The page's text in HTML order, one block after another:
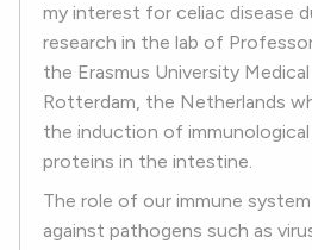
my interest for celiac disease
research in the lab of
the Erasmus University
Rotterdam, the Netherlands
the induction of
proteins in the intestine.
The role of our immune
against pathogens such as